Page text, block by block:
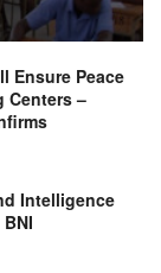
Ensure Peace
Centers –
Intelligence